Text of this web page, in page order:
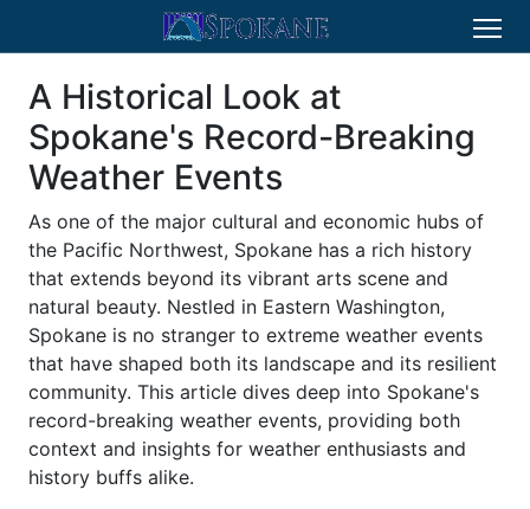
A Historical Look at
Spokane's Record-Breaking
Weather Events
As one of the major cultural and economic hubs of
the Pacific Northwest, Spokane has a rich history
that extends beyond its vibrant arts scene and
natural beauty. Nestled in Eastern Washington,
Spokane is no stranger to extreme weather events
that have shaped both its landscape and its resilient
community. This article dives deep into Spokane's
record-breaking weather events, providing both
context and insights for weather enthusiasts and
history buffs alike.